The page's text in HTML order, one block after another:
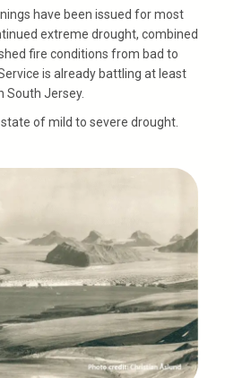
have been issued for most
extreme drought, combined
fire conditions from bad to
is already battling at least
South Jersey.
of mild to severe drought.